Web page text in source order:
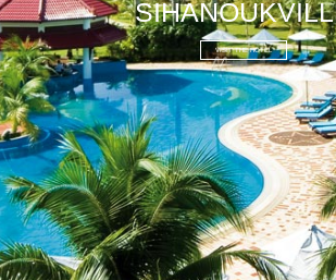
VISIT THE HOTEL